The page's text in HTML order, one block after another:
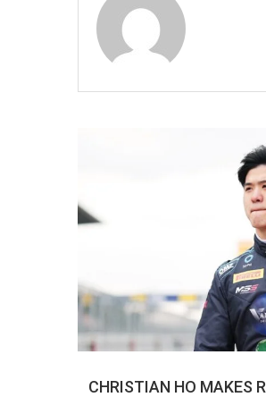
CHRISTIAN HO MAKES